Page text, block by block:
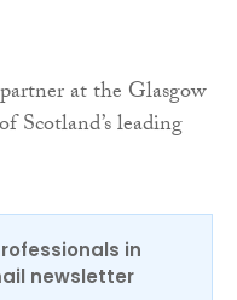
at the Glasgow
Scotland’s leading
in
newsletter